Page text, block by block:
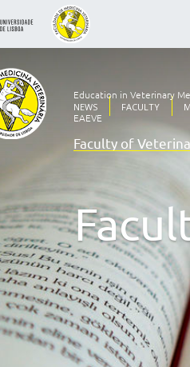
Education in Veterinary
EAEVE
Faculty of
NEWS FACULTY